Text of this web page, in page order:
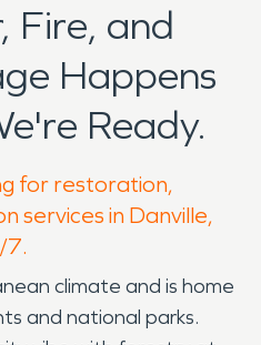
Fire, and
Happens
Ready.
for restoration,
services in Danville,
7.
climate and is home
and national parks.